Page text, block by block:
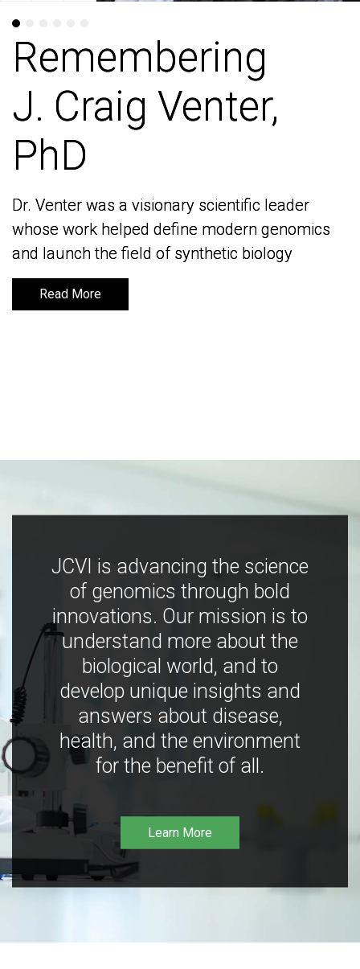
Remembering
J. Craig Venter,
PhD
Dr. Venter was a visionary scientific leader
whose work helped define modern genomics
and launch the field of synthetic biology
Read More
Remembering
J. Craig Venter,
PhD
Dr. Venter was a visionary scientific leader
whose work helped define modern genomics
and launch the field of synthetic biology
Read More
JCVI is advancing the science
of genomics through bold
innovations. Our mission is to
understand more about the
biological world, and to
develop unique insights and
answers about disease,
health, and the environment
for the benefit of all.
Learn More